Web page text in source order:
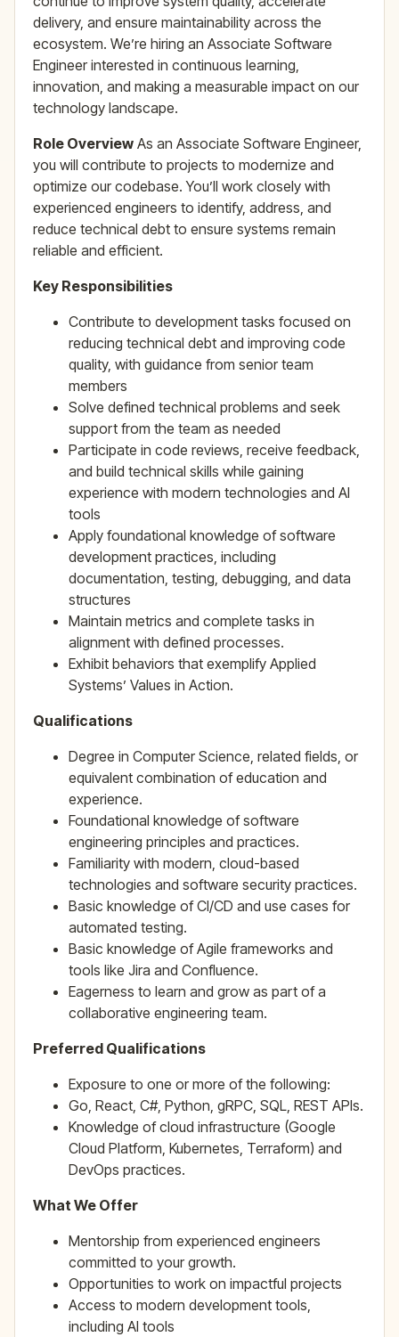
delivery, and ensure maintainability across the
ecosystem. We’re hiring an Associate Software
Engineer interested in continuous learning,
innovation, and making a measurable impact on our
technology landscape.
Role Overview As an Associate Software Engineer,
you will contribute to projects to modernize and
optimize our codebase. You’ll work closely with
experienced engineers to identify, address, and
reduce technical debt to ensure systems remain
reliable and efficient.
Key Responsibilities
Contribute to development tasks focused on
reducing technical debt and improving code
quality, with guidance from senior team
members
Solve defined technical problems and seek
support from the team as needed
Participate in code reviews, receive feedback,
and build technical skills while gaining
experience with modern technologies and AI
tools
Apply foundational knowledge of software
development practices, including
documentation, testing, debugging, and data
structures
Maintain metrics and complete tasks in
alignment with defined processes.
Exhibit behaviors that exemplify Applied
Systems’ Values in Action.
Qualifications
Degree in Computer Science, related fields, or
equivalent combination of education and
experience.
Foundational knowledge of software
engineering principles and practices.
Familiarity with modern, cloud-based
technologies and software security practices.
Basic knowledge of CI/CD and use cases for
automated testing.
Basic knowledge of Agile frameworks and
tools like Jira and Confluence.
Eagerness to learn and grow as part of a
collaborative engineering team.
Preferred Qualifications
Exposure to one or more of the following:
Go, React, C#, Python, gRPC, SQL, REST APIs.
Knowledge of cloud infrastructure (Google
Cloud Platform, Kubernetes, Terraform) and
DevOps practices.
What We Offer
Mentorship from experienced engineers
committed to your growth.
Opportunities to work on impactful projects
Access to modern development tools,
including AI tools